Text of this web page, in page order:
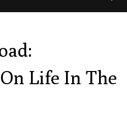
Life In The